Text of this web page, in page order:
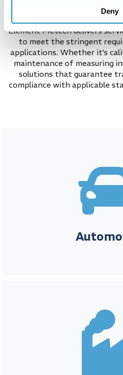
Deny
Tailored
Element Metech delivers
to meet the stringent
applications. Whether it’s
maintenance of measuring
solutions that guarantee
compliance with applicable
For companies in the
precision are key to success.
In the manufacturing industry,